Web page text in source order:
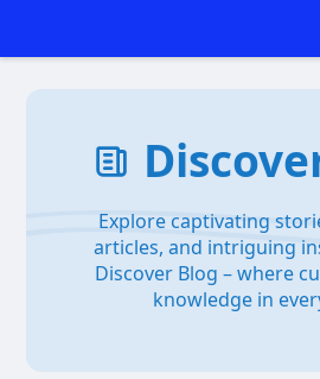
Explore captivating
articles, and intriguing
Discover Blog – where
knowledge in